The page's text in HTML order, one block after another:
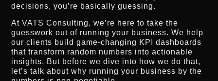
decisions, you’re basically guessing.
At VATS Consulting, we’re here to take the
guesswork out of running your business. We help
our clients build game-changing KPI dashboards
that transform random numbers into actionable
insights. But before we dive into how we do that,
let’s talk about why running your business by the